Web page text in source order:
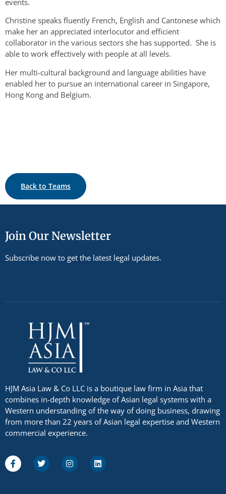
events.
Christine speaks fluently French, English and Cantonese which
make her an appreciated interlocutor and efficient
collaborator in the various sectors she has supported. She is
able to work effectively with people at all levels.
Her multi-cultural background and language abilities have
enabled her to pursue an international career in Singapore,
Hong Kong and Belgium.
Back to Teams
Join Our Newsletter
Subscribe now to get the latest legal updates.
HJM Asia Law & Co LLC is a boutique law firm in Asia that
combines in-depth knowledge of Asian legal systems with a
Western understanding of the way of doing business, drawing
from more than 22 years of Asian legal expertise and Western
commercial experience.